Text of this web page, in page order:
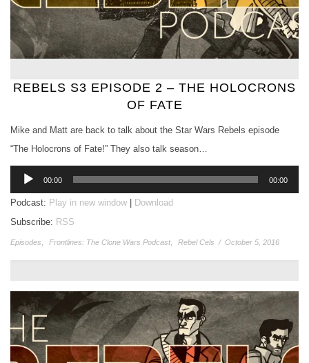
REBELS S3 EPISODE 2 – THE HOLOCRONS
OF FATE
Mike and Matt are back to talk about the Star Wars Rebels episode
“The Holocrons of Fate!” They also talk season…
Audio
Player
00:00 00:00
Podcast: Play in new window
Download
Subscribe: RSS
Episodes Frontlines: The Clone Wars Podcast Rebel Cels / October 5, 2016